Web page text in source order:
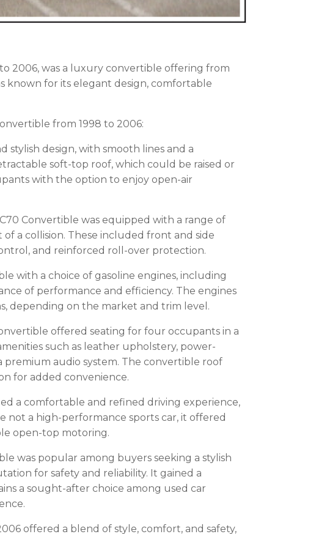
2006, was a luxury convertible offering from
known for its elegant design, comfortable
from 1998 to 2006:
stylish design, with smooth lines and a
soft-top roof, which could be raised or
with the option to enjoy open-air
Convertible was equipped with a range of
a collision. These included front and side
and reinforced roll-over protection.
with a choice of gasoline engines, including
of performance and efficiency. The engines
depending on the market and trim level.
offered seating for four occupants in a
such as leather upholstery, power-
premium audio system. The convertible roof
for added convenience.
a comfortable and refined driving experience,
not a high-performance sports car, it offered
open-top motoring.
was popular among buyers seeking a stylish
for safety and reliability. It gained a
a sought-after choice among used car
offered a blend of style, comfort, and safety,